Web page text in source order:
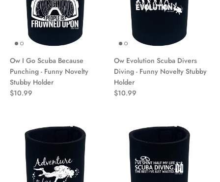
Ow I Go Scuba Because
Punching - Funny Novelty
Stubby Holder
$10.99
Ow Evolution Scuba Divers
Diving - Funny Novelty Stubby
Holder
$10.99